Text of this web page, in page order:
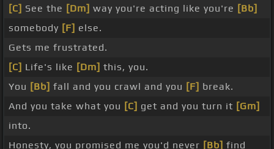
[C] See the [Dm] way you're acting like you're [Bb]
somebody [F] else.
Gets me frustrated.
[C] Life's like [Dm] this, you.
You [Bb] fall and you crawl and you [F] break.
And you take what you [C] get and you turn it [Gm]
into.
Honesty, you promised me you'd never [Bb] find